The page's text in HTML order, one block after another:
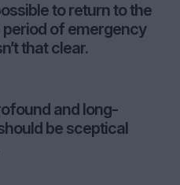
to return to the
of emergency
that clear.
and long-
be sceptical